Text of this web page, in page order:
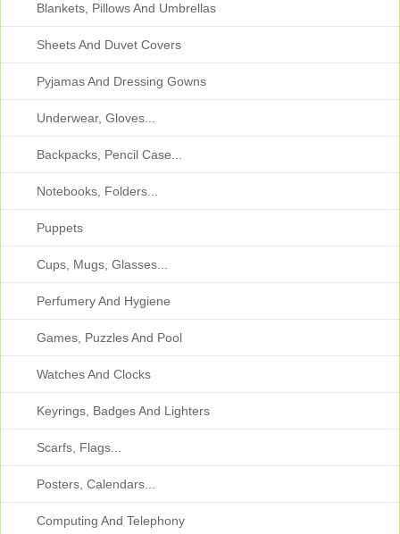
Blankets, Pillows And Umbrellas
Sheets And Duvet Covers
Pyjamas And Dressing Gowns
Underwear, Gloves...
Backpacks, Pencil Case...
Notebooks, Folders...
Puppets
Cups, Mugs, Glasses...
Perfumery And Hygiene
Games, Puzzles And Pool
Watches And Clocks
Keyrings, Badges And Lighters
Scarfs, Flags...
Posters, Calendars...
Computing And Telephony